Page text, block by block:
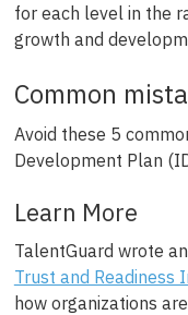
for each level in the
growth and
Common
Avoid these 5
Development Plan
Learn More
TalentGuard wrote
Trust and Readiness
how organizations